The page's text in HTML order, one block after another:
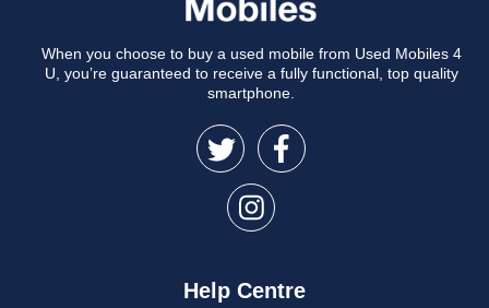
When you choose to buy a used mobile from Used Mobiles 4
U, you’re guaranteed to receive a fully functional, top quality
smartphone.
Help Centre